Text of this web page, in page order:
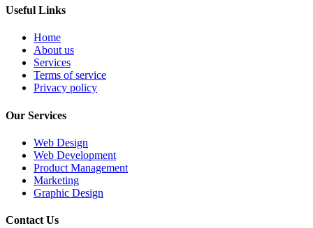
Useful Links
Home
About us
Services
Terms of service
Privacy policy
Our Services
Web Design
Web Development
Product Management
Marketing
Graphic Design
Contact Us